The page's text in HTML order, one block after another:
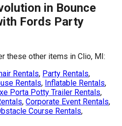
in Bounce
Fords Party
these other items in Clio, MI:
Rentals, Party Rentals,
Rentals, Inflatable Rentals,
Porta Potty Trailer Rentals,
,Corporate Event Rentals,
Course Rentals,